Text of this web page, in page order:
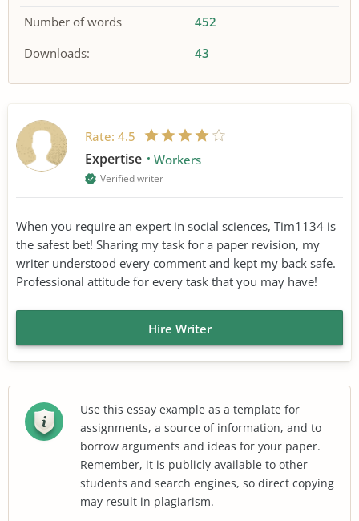
Number of words
452
Downloads:
43
Rate: 4.5
Expertise Workers
Verified writer
When you require an expert in social sciences, Tim1134 is
the safest bet! Sharing my task for a paper revision, my
writer understood every comment and kept my back safe.
Professional attitude for every task that you may have!
Hire Writer
Use this essay example as a template for
assignments, a source of information, and to
borrow arguments and ideas for your paper.
Remember, it is publicly available to other
students and search engines, so direct copying
may result in plagiarism.